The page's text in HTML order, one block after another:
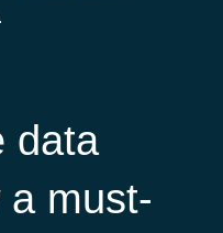
data
a must-